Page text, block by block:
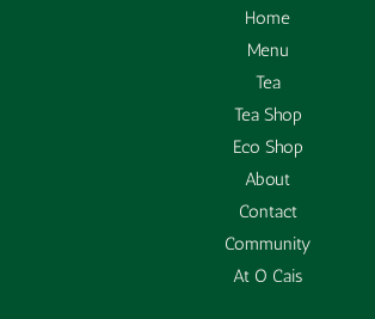
Home
Menu
Tea
Tea Shop
Eco Shop
About
Contact
Community
At O Cais